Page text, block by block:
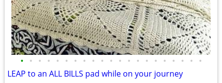
• • • • • • • • • • • • • • • • • • • • •
LEAP to an ALL BILLS pad while on your journey